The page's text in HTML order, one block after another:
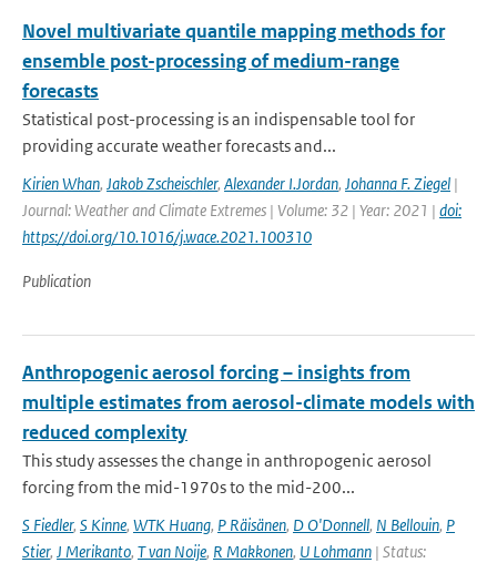
Novel multivariate quantile mapping methods for
ensemble post-processing of medium-range
forecasts
Statistical post-processing is an indispensable tool for
providing accurate weather forecasts and...
Kirien Whan, Jakob Zscheischler, Alexander I.Jordan, Johanna F. Ziegel |
Journal: Weather and Climate Extremes | Volume: 32 | Year: 2021 | doi:
https://doi.org/10.1016/j.wace.2021.100310
Publication
Anthropogenic aerosol forcing – insights from
multiple estimates from aerosol-climate models with
reduced complexity
This study assesses the change in anthropogenic aerosol
forcing from the mid-1970s to the mid-200...
S Fiedler, S Kinne, WTK Huang, P Räisänen, D O'Donnell, N Bellouin, P
Stier, J Merikanto, T van Noije, R Makkonen, U Lohmann | Status: